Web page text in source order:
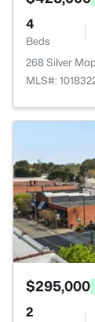
4
Beds
268 Silver
MLS#:
$295,000
2